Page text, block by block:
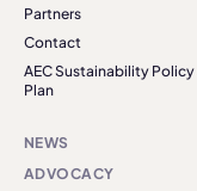
Partners
Contact
AEC Sustainability
Plan
NEWS
ADVOCACY